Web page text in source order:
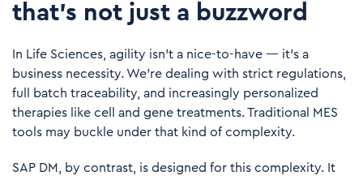
that’s not just a buzzword
In Life Sciences , agility isn’t a nice-to-have — it’s a
business necessity. We’re dealing with strict regulations,
full batch traceability, and increasingly personalized
therapies like cell and gene treatments. Traditional MES
tools may buckle under that kind of complexity.
SAP DM, by contrast, is designed for this complexity. It